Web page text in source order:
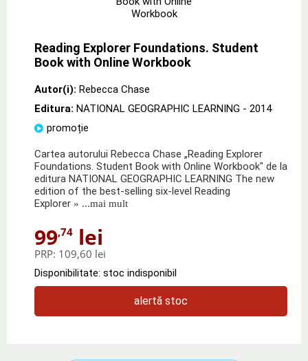
Reading Explorer Foundations. Student
Book with Online Workbook
Autor(i): Rebecca Chase
Editura: NATIONAL GEOGRAPHIC LEARNING - 2014
promoție
Cartea autorului Rebecca Chase „Reading Explorer
Foundations. Student Book with Online Workbook" de la
editura NATIONAL GEOGRAPHIC LEARNING The new
edition of the best-selling six-level Reading
Explorer » ...mai mult
99,74 lei
PRP: 109,60 lei
Disponibilitate: stoc indisponibil
alertă stoc